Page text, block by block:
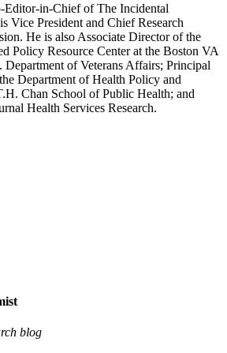
Editor-in-Chief of The Incidental
Vice President and Chief Research
He is also Associate Director of the
Policy Resource Center at the Boston VA
Department of Veterans Affairs; Principal
Department of Health Policy and
Chan School of Public Health; and
Health Services Research.
blog